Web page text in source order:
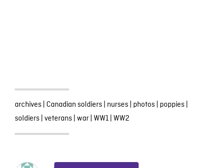
archives| Canadian soldiers| nurses| photos| poppies|
soldiers| veterans| war| WW1| WW2